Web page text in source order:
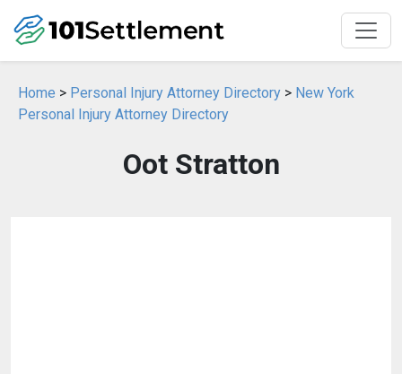
Home > Personal Injury Attorney Directory > New York
Personal Injury Attorney Directory
Oot Stratton